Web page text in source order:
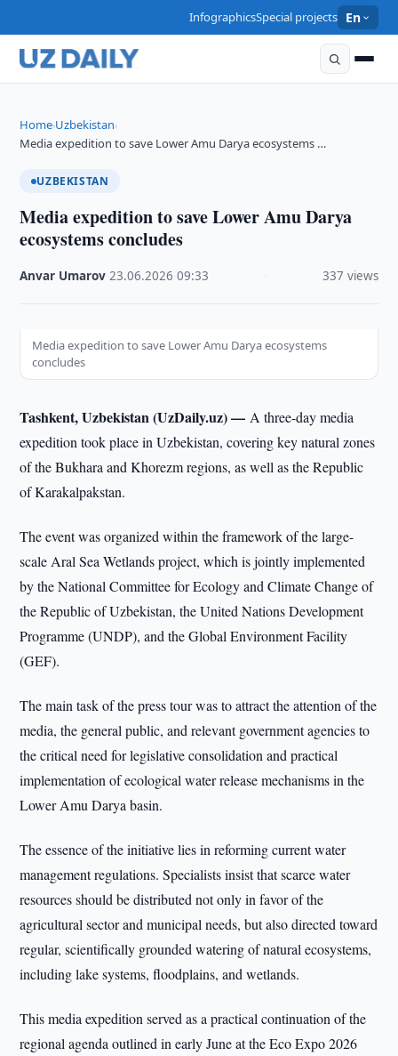
InfographicsSpecial projects En
Home›Uzbekistan›
Media expedition to save Lower Amu Darya ecosystems …
UZBEKISTAN
Media expedition to save Lower Amu Darya
ecosystems concludes
Anvar Umarov ·23.06.2026 ·09:33 337 views
Media expedition to save Lower Amu Darya ecosystems
concludes
Tashkent, Uzbekistan (UzDaily.uz) —A three-day media
expedition took place in Uzbekistan, covering key natural zones
of the Bukhara and Khorezm regions, as well as the Republic
of Karakalpakstan.
The event was organized within the framework of the large-
scale Aral Sea Wetlands project, which is jointly implemented
by the National Committee for Ecology and Climate Change of
the Republic of Uzbekistan, the United Nations Development
Programme (UNDP), and the Global Environment Facility
(GEF).
The main task of the press tour was to attract the attention of the
media, the general public, and relevant government agencies to
the critical need for legislative consolidation and practical
implementation of ecological water release mechanisms in the
Lower Amu Darya basin.
The essence of the initiative lies in reforming current water
management regulations. Specialists insist that scarce water
resources should be distributed not only in favor of the
agricultural sector and municipal needs, but also directed toward
regular, scientifically grounded watering of natural ecosystems,
including lake systems, floodplains, and wetlands.
This media expedition served as a practical continuation of the
regional agenda outlined in early June at the Eco Expo 2026